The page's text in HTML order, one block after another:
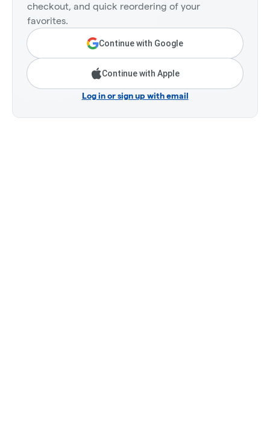
checkout, and quick reordering of your
favorites.
Continue with Google
Continue with Apple
Log in or sign up with email